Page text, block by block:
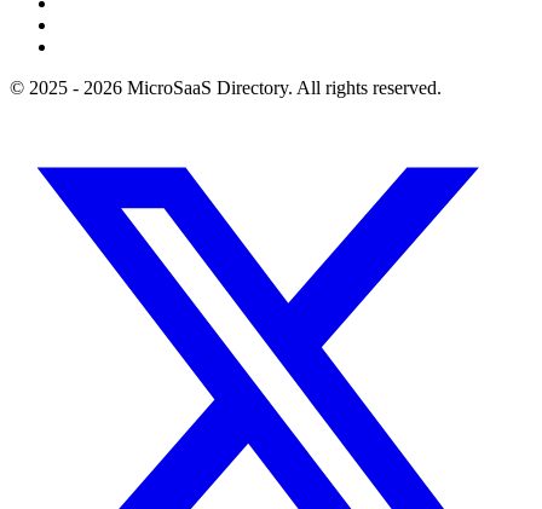
© 2025 - 2026 MicroSaaS Directory. All rights reserved.